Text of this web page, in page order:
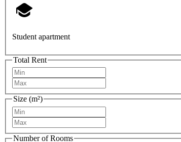
Student apartment
Total Rent
Size (m²)
Number of Rooms